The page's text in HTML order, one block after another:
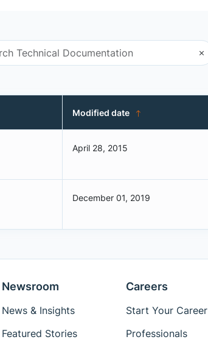
Modified date
April 28, 2015
December 01, 2019
Newsroom
News & Insights
Featured Stories
Careers
Start Your Career
Professionals